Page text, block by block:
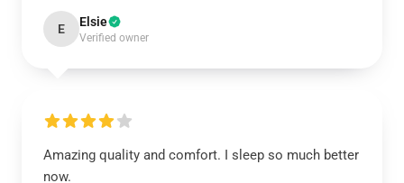
E Elsie
Verified owner
Amazing quality and comfort. I sleep so much better
now.